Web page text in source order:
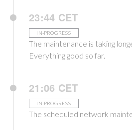
23:44 CET
IN-PROGRESS
The maintenance is taking
Everything good so far.
21:06 CET
IN-PROGRESS
The scheduled network